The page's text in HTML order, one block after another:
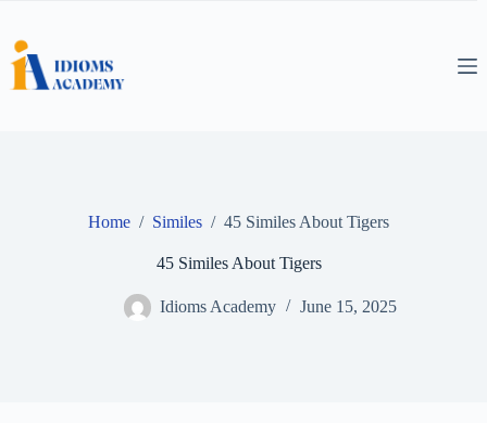
content
Home / Similes / 45 Similes About Tigers
45 Similes About Tigers
Idioms Academy June 15, 2025